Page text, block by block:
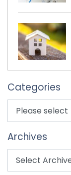
Categories
Archives